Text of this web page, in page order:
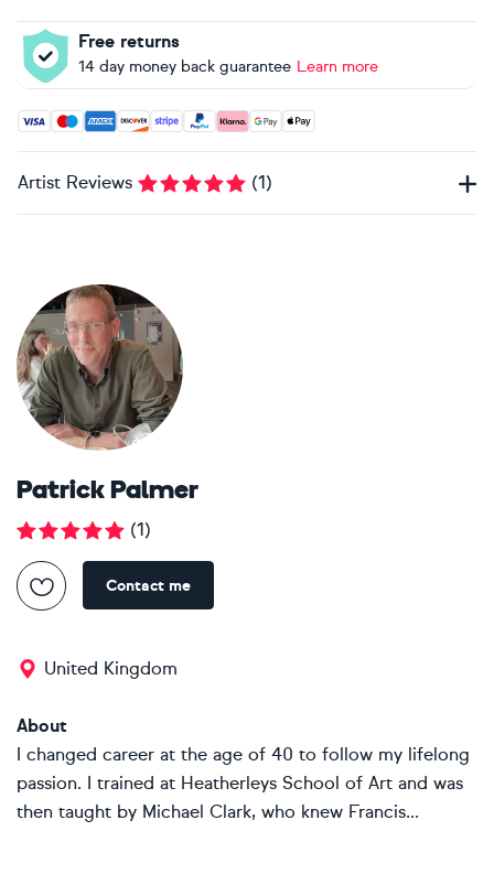
Free returns
14 day money back guarantee Learn more
Accepted payment methods: Visa, Maestro, American
Artist Reviews (1)
Patrick Palmer
(1)
Contact me
United Kingdom
About
I changed career at the age of 40 to follow my lifelong
passion. I trained at Heatherleys School of Art and was
then taught by Michael Clark, who knew Francis...